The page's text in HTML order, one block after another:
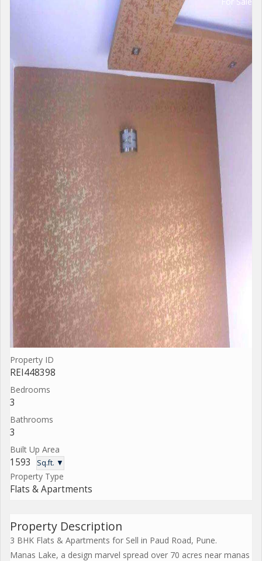
Property ID
REI448398
Bedrooms
3
Bathrooms
3
Built Up Area
1593 Sq.ft. ▼
Property Type
Flats & Apartments
Property Description
3 BHK Flats & Apartments for Sell in Paud Road, Pune.
Manas Lake, a design marvel spread over 70 acres near manas